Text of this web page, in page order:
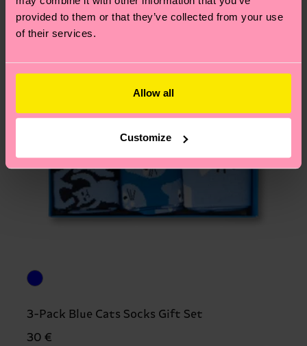
provided to them or that they’ve collected from your use
of their services.
Allow all
Customize
asked questions.
3-Pack Blue Cats Socks Gift Set
30 €